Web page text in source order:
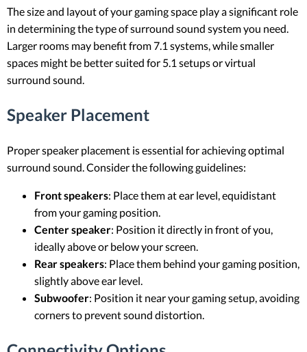
The size and layout of your gaming space play a significant role
in determining the type of surround sound system you need.
Larger rooms may benefit from 7.1 systems, while smaller
spaces might be better suited for 5.1 setups or virtual
surround sound.
Speaker Placement
Proper speaker placement is essential for achieving optimal
surround sound. Consider the following guidelines:
Front speakers: Place them at ear level, equidistant
from your gaming position.
Center speaker: Position it directly in front of you,
ideally above or below your screen.
Rear speakers: Place them behind your gaming position,
slightly above ear level.
Subwoofer: Position it near your gaming setup, avoiding
corners to prevent sound distortion.